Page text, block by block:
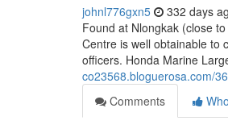
johnl776gxn5 332 days
Found at Nlongkak (close
Centre is well obtainable to
officers. Honda Marine
co23568.bloguerosa.com/
Comments